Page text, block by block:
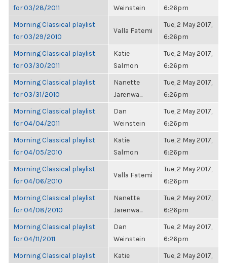
for 03/28/2011
Weinstein
6:26pm
Morning Classical playlist
for 03/29/2010
Valla Fatemi
Tue, 2 May 2017,
6:26pm
Morning Classical playlist
for 03/30/2011
Katie
Salmon
Tue, 2 May 2017,
6:26pm
Morning Classical playlist
for 03/31/2010
Nanette
Jarenwa...
Tue, 2 May 2017,
6:26pm
Morning Classical playlist
for 04/04/2011
Dan
Weinstein
Tue, 2 May 2017,
6:26pm
Morning Classical playlist
for 04/05/2010
Katie
Salmon
Tue, 2 May 2017,
6:26pm
Morning Classical playlist
for 04/06/2010
Valla Fatemi
Tue, 2 May 2017,
6:26pm
Morning Classical playlist
for 04/08/2010
Nanette
Jarenwa...
Tue, 2 May 2017,
6:26pm
Morning Classical playlist
for 04/11/2011
Dan
Weinstein
Tue, 2 May 2017,
6:26pm
Morning Classical playlist
Katie
Tue, 2 May 2017,